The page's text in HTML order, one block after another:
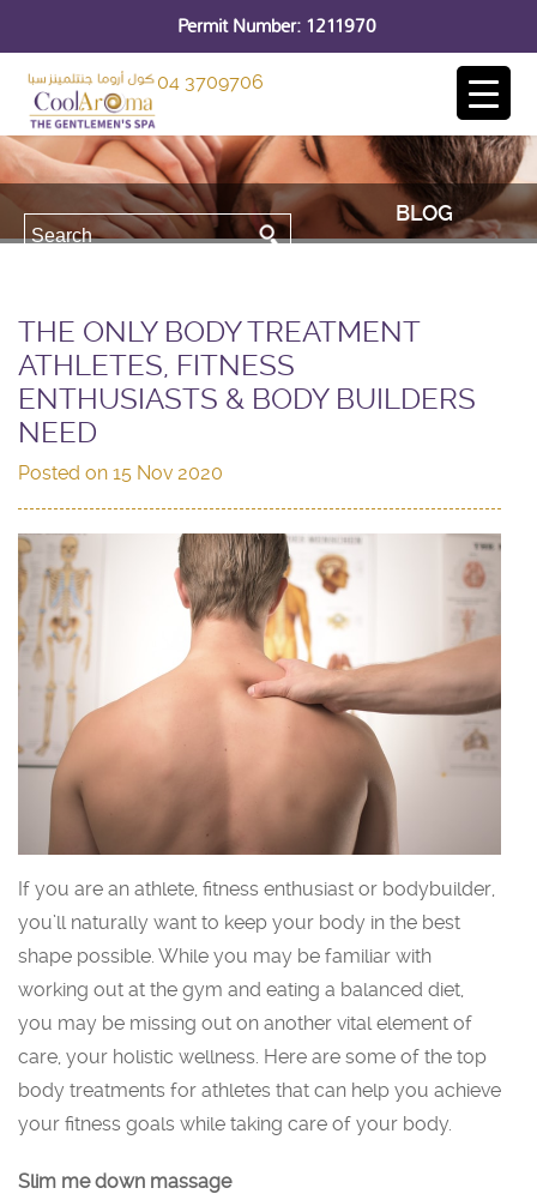
Permit Number: 1211970
04 3709706
BLOG
THE ONLY BODY TREATMENT
ATHLETES, FITNESS
ENTHUSIASTS & BODY BUILDERS
NEED
Posted on 15 Nov 2020
If you are an athlete, fitness enthusiast or bodybuilder,
you’ll naturally want to keep your body in the best
shape possible. While you may be familiar with
working out at the gym and eating a balanced diet,
you may be missing out on another vital element of
care, your holistic wellness. Here are some of the top
body treatments for athletes that can help you achieve
your fitness goals while taking care of your body.
Slim me down massage